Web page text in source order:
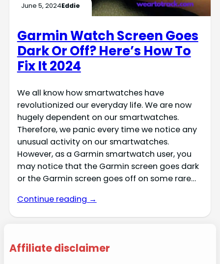
June 5, 2024Eddie
Garmin Watch Screen Goes
Dark Or Off? Here’s How To
Fix It 2024
We all know how smartwatches have
revolutionized our everyday life. We are now
hugely dependent on our smartwatches.
Therefore, we panic every time we notice any
unusual activity on our smartwatches.
However, as a Garmin smartwatch user, you
may notice that the Garmin screen goes dark
or the Garmin screen goes off on some rare…
Continue reading →
Affiliate disclaimer